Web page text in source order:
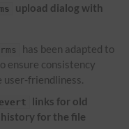
upload dialog with
has been adapted to
ensure consistency
user-friendliness.
links for old
for the file